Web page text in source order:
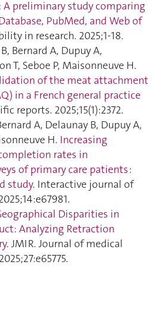
A preliminary study comparing
PubMed, and Web of
in research. 2025;1‑18.
Bernard A, Dupuy A,
T, Seboe P, Maisonneuve H.
of the meat attachment
in a French general practice
reports. 2025;15(1):2372.
A, Delaunay B, Dupuy A,
H. Increasing
rates in
of primary care patients :
study. Interactive journal of
Disparities in
Analyzing Retraction
. JMIR. Journal of medical